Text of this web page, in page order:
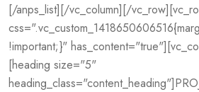
[/anps_list][/vc_column][/
!important;}"
[heading size="5"